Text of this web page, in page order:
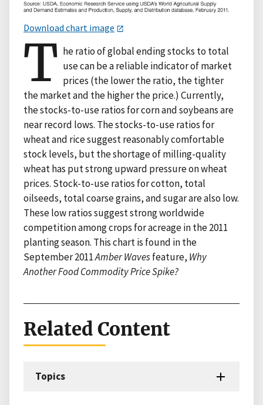
Download chart image
T he ratio of global ending stocks to total
use can be a reliable indicator of market
prices (the lower the ratio, the tighter
the market and the higher the price.) Currently,
the stocks-to-use ratios for corn and soybeans are
near record lows. The stocks-to-use ratios for
wheat and rice suggest reasonably comfortable
stock levels, but the shortage of milling-quality
wheat has put strong upward pressure on wheat
prices. Stock-to-use ratios for cotton, total
oilseeds, total coarse grains, and sugar are also low.
These low ratios suggest strong worldwide
competition among crops for acreage in the 2011
planting season. This chart is found in the
September 2011Amber Wavesfeature, Why
Another Food Commodity Price Spike?
Related Content
Topics